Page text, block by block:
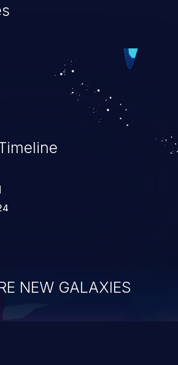
from account
of service, and complete
NEW GALAXIES